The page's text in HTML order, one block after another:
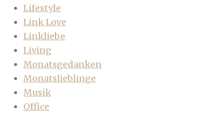
Lifestyle
Link Love
Linkliebe
Living
Monatsgedanken
Monatslieblinge
Musik
Office